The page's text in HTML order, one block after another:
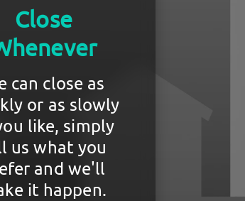
Close
can close as
or as slowly
like, simply
us what you
and we'll
it happen.